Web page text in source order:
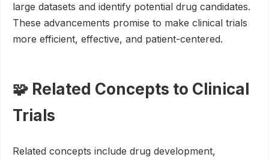
large datasets and identify potential drug candidates.
These advancements promise to make clinical trials
more efficient, effective, and patient-centered.
🧩 Related Concepts to Clinical
Trials
Related concepts include drug development,